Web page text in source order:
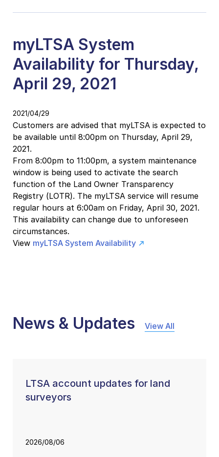
myLTSA System
Availability for Thursday,
April 29, 2021
2021/04/29
Customers are advised that myLTSA is expected to
be available until 8:00pm on Thursday, April 29,
2021.
From 8:00pm to 11:00pm, a system maintenance
window is being used to activate the search
function of the Land Owner Transparency
Registry (LOTR). The myLTSA service will resume
regular hours at 6:00am on Friday, April 30, 2021.
This availability can change due to unforeseen
circumstances.
View myLTSA System Availability
News & Updates View All
LTSA account updates for land
surveyors
2026/08/06